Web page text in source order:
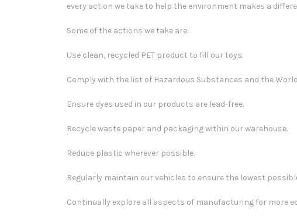
every action we take to help the environment makes a
Some of the actions we take are:
Use clean, recycled PET product to fill our toys.
Comply with the list of Hazardous Substances and the World
Ensure dyes used in our products are lead-free.
Recycle waste paper and packaging within our warehouse.
Reduce plastic wherever possible.
Regularly maintain our vehicles to ensure the lowest
Continually explore all aspects of manufacturing for more